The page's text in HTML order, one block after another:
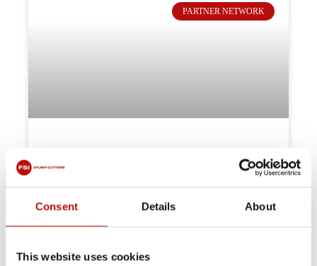
Consent Details About
This website uses cookies
PARTNER NETWORK
Partner spotlight: Global Plant
Sales
The machines just speak for themselves!”
performance, expert support, and flexible hire